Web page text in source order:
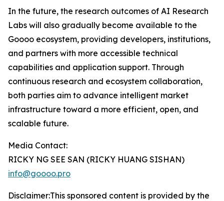
In the future, the research outcomes of AI Research
Labs will also gradually become available to the
Goooo ecosystem, providing developers, institutions,
and partners with more accessible technical
capabilities and application support. Through
continuous research and ecosystem collaboration,
both parties aim to advance intelligent market
infrastructure toward a more efficient, open, and
scalable future.
Media Contact:
RICKY NG SEE SAN (RICKY HUANG SISHAN)
info@goooo.pro
Disclaimer:This sponsored content is provided by the